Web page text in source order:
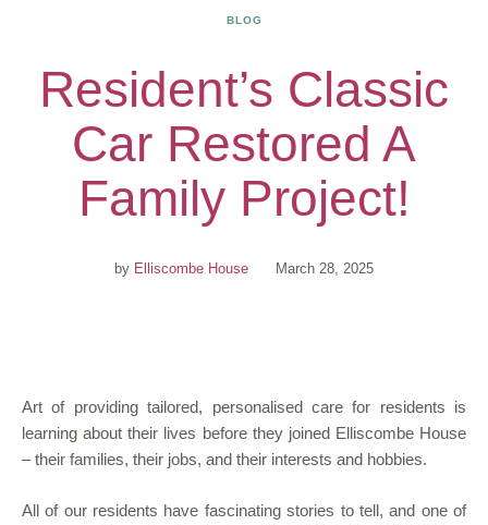
BLOG
Resident’s Classic
Car Restored A
Family Project!
by Elliscombe House March 28, 2025
Art of providing tailored, personalised care for residents is
learning about their lives before they joined Elliscombe House
– their families, their jobs, and their interests and hobbies.
All of our residents have fascinating stories to tell, and one of